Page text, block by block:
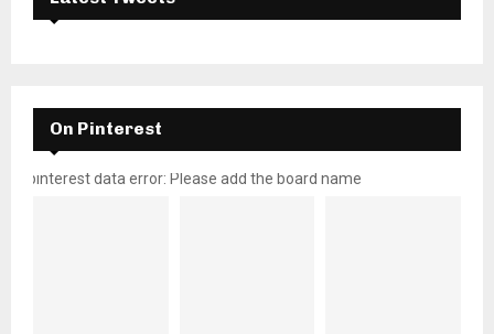
On Pinterest
pinterest data error: Please add the board name